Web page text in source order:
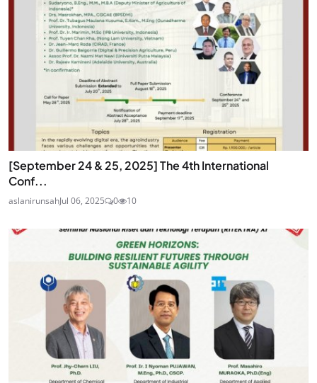
[September 24 & 25, 2025] The 4th International
Conf...
aslanirunsahJul 06, 2025 0 10